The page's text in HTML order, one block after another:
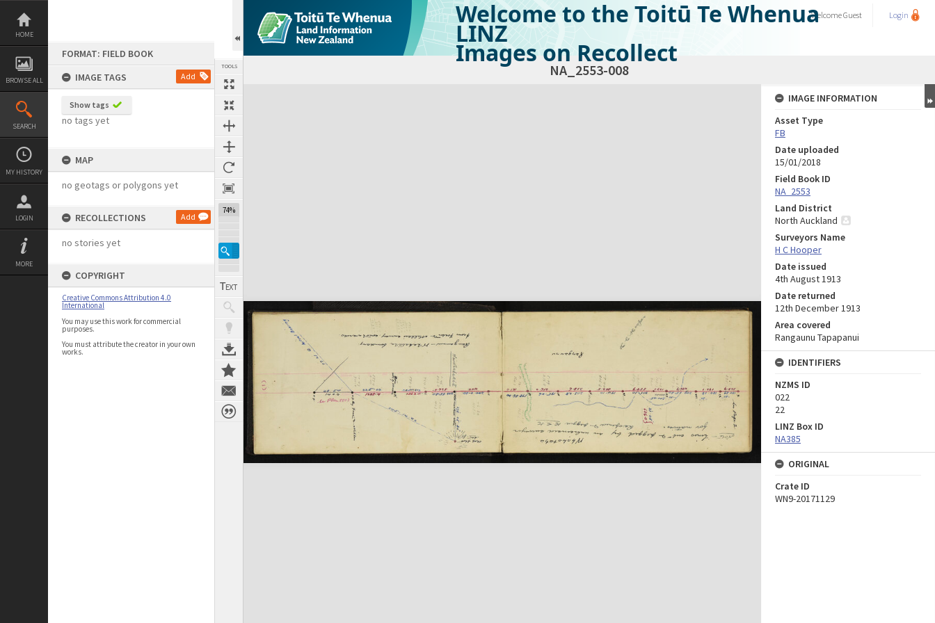
Skip
content
HOME
BROWSE ALL
SEARCH
MY HISTORY
LOGIN
MORE
FORMAT: FIELD BOOK
IMAGE TAGS
Add
Show tags
no tags yet
MAP
no geotags or polygons yet
RECOLLECTIONS Add
no stories yet
COPYRIGHT
Creative Commons Attribution 4.0
International
You may use this work for commercial
purposes.
You must attribute the creator in your own
works.
TOOLS
74%
Welcome to the Toitū Te Whenua
LINZ
Images on Recollect
WelcomeGuest Login
NA_2553-008
Expand/collapse
IMAGE INFORMATION
Asset Type
FB
Date uploaded
15/01/2018
Field Book ID
NA_2553
Land District
North Auckland
Surveyors Name
H C Hooper
Date issued
4th August 1913
Date returned
12th December 1913
Area covered
Rangaunu Tapapanui
IDENTIFIERS
NZMS ID
022
22
LINZ Box ID
NA385
ORIGINAL
Crate ID
WN9-20171129